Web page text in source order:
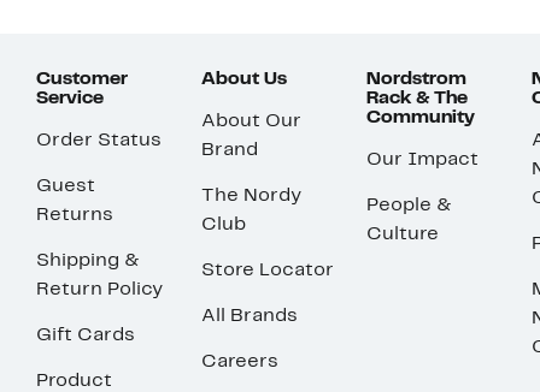
Customer
Service
Order Status
Guest
Returns
Shipping &
Return Policy
Gift Cards
Product
About Us
About Our
Brand
The Nordy
Club
Store Locator
All Brands
Careers
Nordstrom
Rack & The
Community
Our Impact
People &
Culture